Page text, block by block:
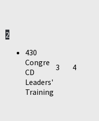
2
430
Congre
CD
Leaders'
Training
3 4